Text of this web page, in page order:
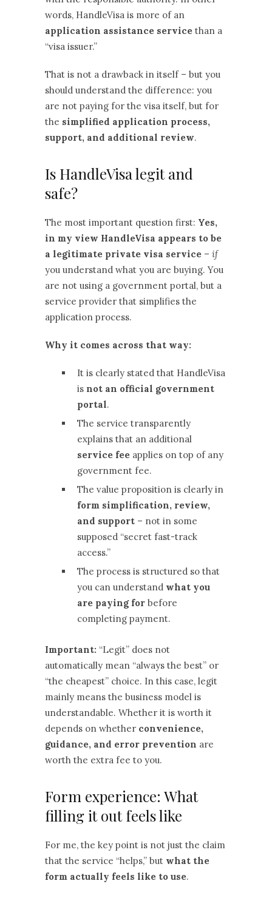
words, HandleVisa is more of an
application assistance service than a
“visa issuer.”
That is not a drawback in itself – but you
should understand the difference: you
are not paying for the visa itself, but for
the simplified application process,
support, and additional review.
Is HandleVisa legit and
safe?
The most important question first: Yes,
in my view HandleVisa appears to be
a legitimate private visa service – if
you understand what you are buying. You
are not using a government portal, but a
service provider that simplifies the
application process.
Why it comes across that way:
It is clearly stated that HandleVisa
is not an official government
portal.
The service transparently
explains that an additional
service feeapplies on top of any
government fee.
The value proposition is clearly in
form simplification, review,
and support– not in some
supposed “secret fast-track
access.”
The process is structured so that
you can understand what you
are paying forbefore
completing payment.
Important: “Legit” does not
automatically mean “always the best” or
“the cheapest” choice. In this case, legit
mainly means the business model is
understandable. Whether it is worth it
depends on whether convenience,
guidance, and error prevention are
worth the extra fee to you.
Form experience: What
filling it out feels like
For me, the key point is not just the claim
that the service “helps,” but what the
form actually feels like to use.